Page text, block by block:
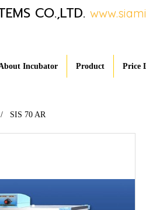
CO.,LTD.
Incubator Product Price
SIS 70 AR